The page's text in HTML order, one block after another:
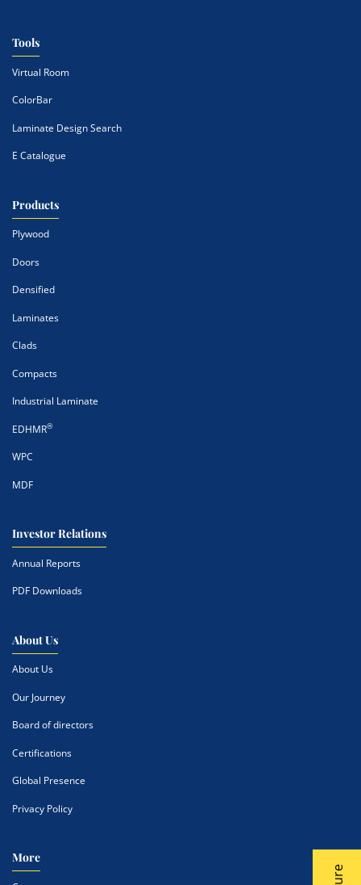
Tools
Virtual Room
ColorBar
Laminate Design Search
E Catalogue
Products
Plywood
Doors
Densified
Laminates
Clads
Compacts
Industrial Laminate
EDHMR®
WPC
MDF
Investor Relations
Annual Reports
PDF Downloads
About Us
About Us
Our Journey
Board of directors
Certifications
Global Presence
Privacy Policy
More